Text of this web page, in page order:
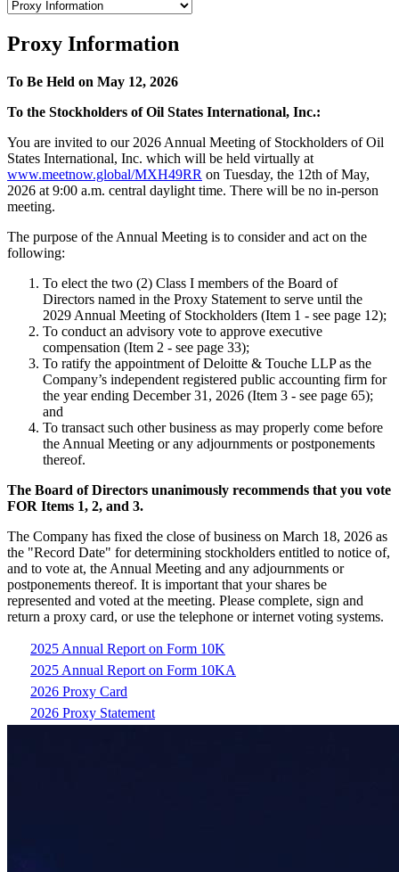
Proxy Information
To Be Held on May 12, 2026
To the Stockholders of Oil States International, Inc.:
You are invited to our 2026 Annual Meeting of Stockholders of Oil
States International, Inc. which will be held virtually at
www.meetnow.global/MXH49RR on Tuesday, the 12th of May,
2026 at 9:00 a.m. central daylight time. There will be no in-person
meeting.
The purpose of the Annual Meeting is to consider and act on the
following:
To elect the two (2) Class I members of the Board of
Directors named in the Proxy Statement to serve until the
2029 Annual Meeting of Stockholders (Item 1 - see page 12);
To conduct an advisory vote to approve executive
compensation (Item 2 - see page 33);
To ratify the appointment of Deloitte & Touche LLP as the
Company’s independent registered public accounting firm for
the year ending December 31, 2026 (Item 3 - see page 65);
and
To transact such other business as may properly come before
the Annual Meeting or any adjournments or postponements
thereof.
The Board of Directors unanimously recommends that you vote
FOR Items 1, 2, and 3.
The Company has fixed the close of business on March 18, 2026 as
the "Record Date" for determining stockholders entitled to notice of,
and to vote at, the Annual Meeting and any adjournments or
postponements thereof. It is important that your shares be
represented and voted at the meeting. Please complete, sign and
return a proxy card, or use the telephone or internet voting systems.
2025 Annual Report on Form 10K
2025 Annual Report on Form 10KA
2026 Proxy Card
2026 Proxy Statement